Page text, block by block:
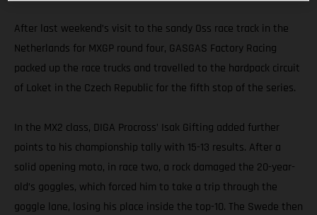
After last weekend’s visit to the sandy Oss race track in the
Netherlands for MXGP round four, GASGAS Factory Racing
packed up the race trucks and travelled to the hardpack circuit
of Loket in the Czech Republic for the fifth stop of the series.
In the MX2 class, DIGA Procross’ Isak Gifting added further
points to his championship tally with 15-13 results. After a
solid opening moto, in race two, a rock damaged the 20-year-
old’s goggles, which forced him to take a trip through the
goggle lane, losing his place inside the top-10. The Swede then